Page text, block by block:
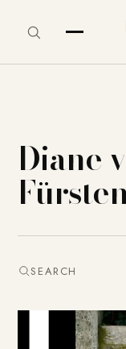
Diane
SEARCH